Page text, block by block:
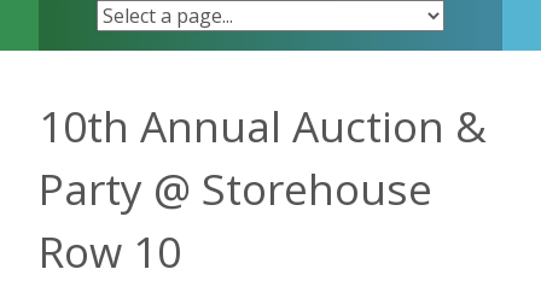
10th Annual Auction &
Party @ Storehouse
Row 10